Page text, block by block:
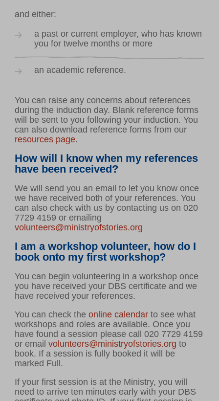
and either:
a past or current employer, who has known
you for twelve months or more
an academic reference.
You can raise any concerns about references
during the induction day. Blank reference forms
will be sent to you following your induction. You
can also download reference forms from our
resources page.
How will I know when my references
have been received?
We will send you an email to let you know once
we have received both of your references. You
can also check with us by contacting us on 020
7729 4159 or emailing
volunteers@ministryofstories.org
I am a workshop volunteer, how do I
book onto my first workshop?
You can begin volunteering in a workshop once
you have received your DBS certificate and we
have received your references.
You can check the online calendar to see what
workshops and roles are available. Once you
have found a session please call 020 7729 4159
or email volunteers@ministryofstories.org to
book. If a session is fully booked it will be
marked Full.
If your first session is at the Ministry, you will
need to arrive ten minutes early with your DBS